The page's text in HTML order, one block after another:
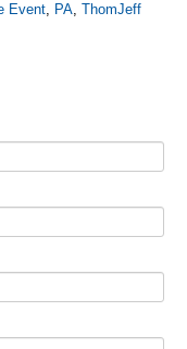
Event, PA, ThomJeff